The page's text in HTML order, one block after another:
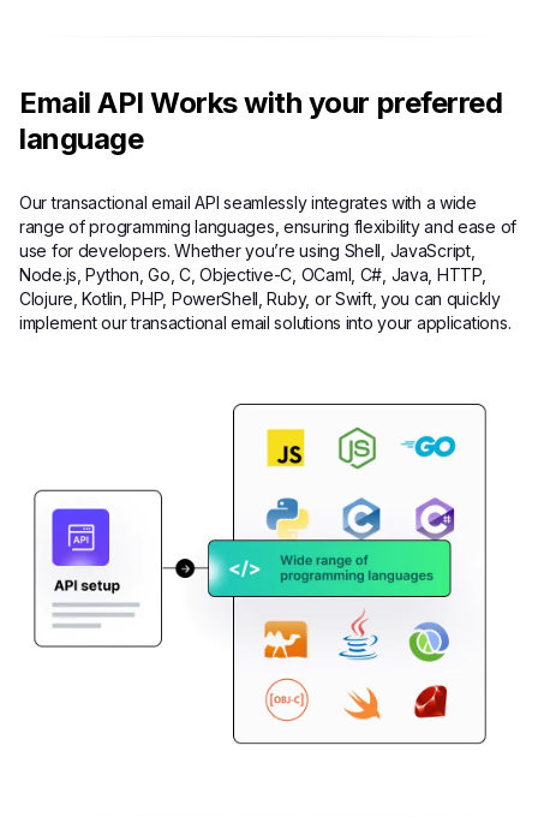
Email API Works with your preferred
language
Our transactional email API seamlessly integrates with a wide
range of programming languages, ensuring flexibility and ease of
use for developers. Whether you’re using Shell, JavaScript,
Node.js, Python, Go, C, Objective-C, OCaml, C#, Java, HTTP,
Clojure, Kotlin, PHP, PowerShell, Ruby, or Swift, you can quickly
implement our transactional email solutions into your applications.